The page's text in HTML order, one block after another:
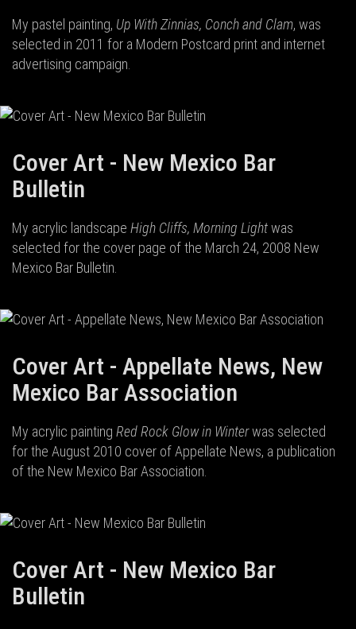
My pastel painting, Up With Zinnias, Conch and Clam, was
selected in 2011 for a Modern Postcard print and internet
advertising campaign.
Cover Art - New Mexico Bar
Bulletin
My acrylic landscape High Cliffs, Morning Lightwas
selected for the cover page of the March 24, 2008 New
Mexico Bar Bulletin.
Cover Art - Appellate News, New
Mexico Bar Association
My acrylic painting Red Rock Glow in Winterwas selected
for the August 2010 cover of Appellate News, a publication
of the New Mexico Bar Association.
Cover Art - New Mexico Bar
Bulletin